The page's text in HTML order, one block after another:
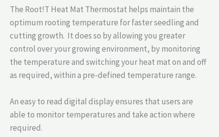
The Root!T Heat Mat Thermostat helps maintain the
optimum rooting temperature for faster seedling and
cutting growth. It does so by allowing you greater
control over your growing environment, by monitoring
the temperature and switching your heat mat on and off
as required, within a pre-defined temperature range.
An easy to read digital display ensures that users are
able to monitor temperatures and take action where
required.